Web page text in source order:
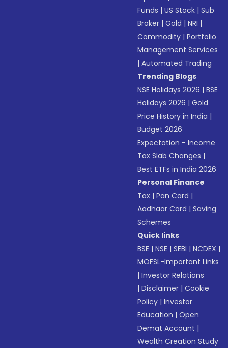
Funds |US Stock |Sub
Broker |Gold |NRI |
Commodity |Portfolio
Management Services
|Automated Trading
Trending Blogs
NSE Holidays 2026 |BSE
Holidays 2026 |Gold
Price History in India |
Budget 2026
Expectation - Income
Tax Slab Changes |
Best ETFs in India 2026
Personal Finance
Tax |Pan Card |
Aadhaar Card |Saving
Schemes
Quick links
BSE |NSE |SEBI |NCDEX |
MOFSL-Important Links
|Investor Relations
|Disclaimer |Cookie
Policy |Investor
Education |Open
Demat Account |
Wealth Creation Study